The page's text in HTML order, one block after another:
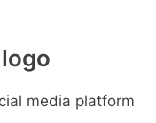
media platform